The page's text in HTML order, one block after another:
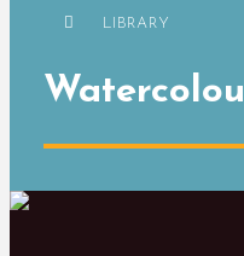
LIBRARY